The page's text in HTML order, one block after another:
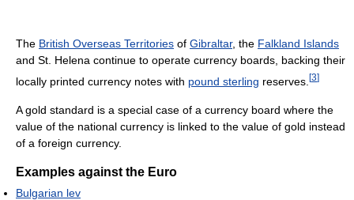
The British Overseas Territories of Gibraltar, the Falkland Islands
and St. Helena continue to operate currency boards, backing their
locally printed currency notes with pound sterling reserves. [3]
A gold standard is a special case of a currency board where the
value of the national currency is linked to the value of gold instead
of a foreign currency.
Examples against the Euro
Bulgarian lev